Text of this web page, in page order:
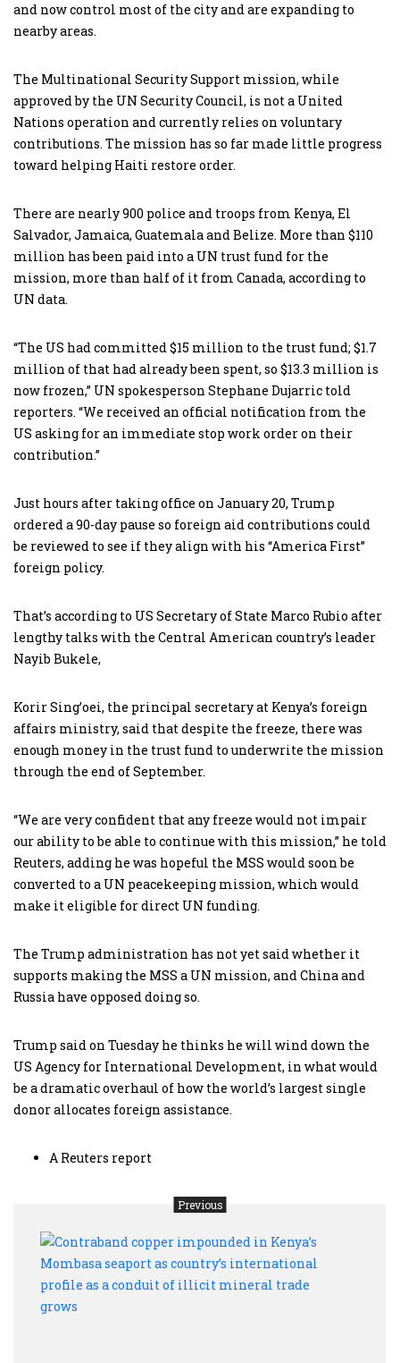
and now control most of the city and are expanding to
nearby areas.
The Multinational Security Support mission, while
approved by the UN Security Council, is not a United
Nations operation and currently relies on voluntary
contributions. The mission has so far made little progress
toward helping Haiti restore order.
There are nearly 900 police and troops from Kenya, El
Salvador, Jamaica, Guatemala and Belize. More than $110
million has been paid into a UN trust fund for the
mission, more than half of it from Canada, according to
UN data.
“The US had committed $15 million to the trust fund; $1.7
million of that had already been spent, so $13.3 million is
now frozen,” UN spokesperson Stephane Dujarric told
reporters. “We received an official notification from the
US asking for an immediate stop work order on their
contribution.”
Just hours after taking office on January 20, Trump
ordered a 90-day pause so foreign aid contributions could
be reviewed to see if they align with his “America First”
foreign policy.
That’s according to US Secretary of State Marco Rubio after
lengthy talks with the Central American country’s leader
Nayib Bukele,
Korir Sing’oei, the principal secretary at Kenya’s foreign
affairs ministry, said that despite the freeze, there was
enough money in the trust fund to underwrite the mission
through the end of September.
“We are very confident that any freeze would not impair
our ability to be able to continue with this mission,” he told
Reuters, adding he was hopeful the MSS would soon be
converted to a UN peacekeeping mission, which would
make it eligible for direct UN funding.
The Trump administration has not yet said whether it
supports making the MSS a UN mission, and China and
Russia have opposed doing so.
Trump said on Tuesday he thinks he will wind down the
US Agency for International Development, in what would
be a dramatic overhaul of how the world’s largest single
donor allocates foreign assistance.
A Reuters report
Previous